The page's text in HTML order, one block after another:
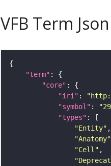
VFB Term Json
"term"
"core"
"iri" :
"symbol" :
"types"
"Entity"
"Anatomy"
"Cell"